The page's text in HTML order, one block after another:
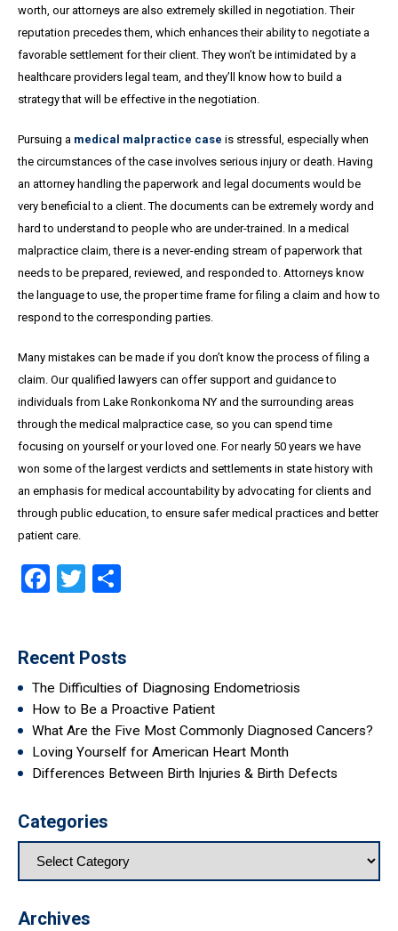
worth, our attorneys are also extremely skilled in negotiation. Their
reputation precedes them, which enhances their ability to negotiate a
favorable settlement for their client. They won’t be intimidated by a
healthcare providers legal team, and they’ll know how to build a
strategy that will be effective in the negotiation.
Pursuing a medical malpractice case is stressful, especially when
the circumstances of the case involves serious injury or death. Having
an attorney handling the paperwork and legal documents would be
very beneficial to a client. The documents can be extremely wordy and
hard to understand to people who are under-trained. In a medical
malpractice claim, there is a never-ending stream of paperwork that
needs to be prepared, reviewed, and responded to. Attorneys know
the language to use, the proper time frame for filing a claim and how to
respond to the corresponding parties.
Many mistakes can be made if you don’t know the process of filing a
claim. Our qualified lawyers can offer support and guidance to
individuals from Lake Ronkonkoma NY and the surrounding areas
through the medical malpractice case, so you can spend time
focusing on yourself or your loved one. For nearly 50 years we have
won some of the largest verdicts and settlements in state history with
an emphasis for medical accountability by advocating for clients and
through public education, to ensure safer medical practices and better
patient care.
Facebook
Twitter
Recent Posts
The Difficulties of Diagnosing Endometriosis
How to Be a Proactive Patient
What Are the Five Most Commonly Diagnosed Cancers?
Loving Yourself for American Heart Month
Differences Between Birth Injuries & Birth Defects
Categories
Archives